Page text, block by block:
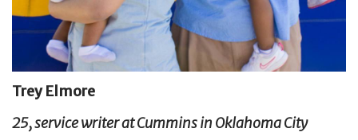
Trey Elmore
25, service writer at Cummins in Oklahoma City